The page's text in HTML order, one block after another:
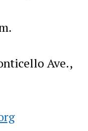
Ave.,